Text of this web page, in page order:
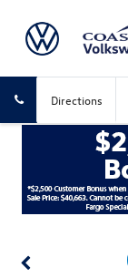
Directions